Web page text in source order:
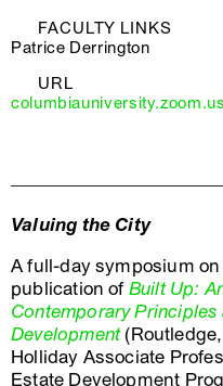
FACULTY LINKS
Patrice Derrington
URL
Valuing the City
A full-day symposium
publication ofBuilt Up:
Contemporary
Development(Routledge,
Holliday Associate
Estate Development